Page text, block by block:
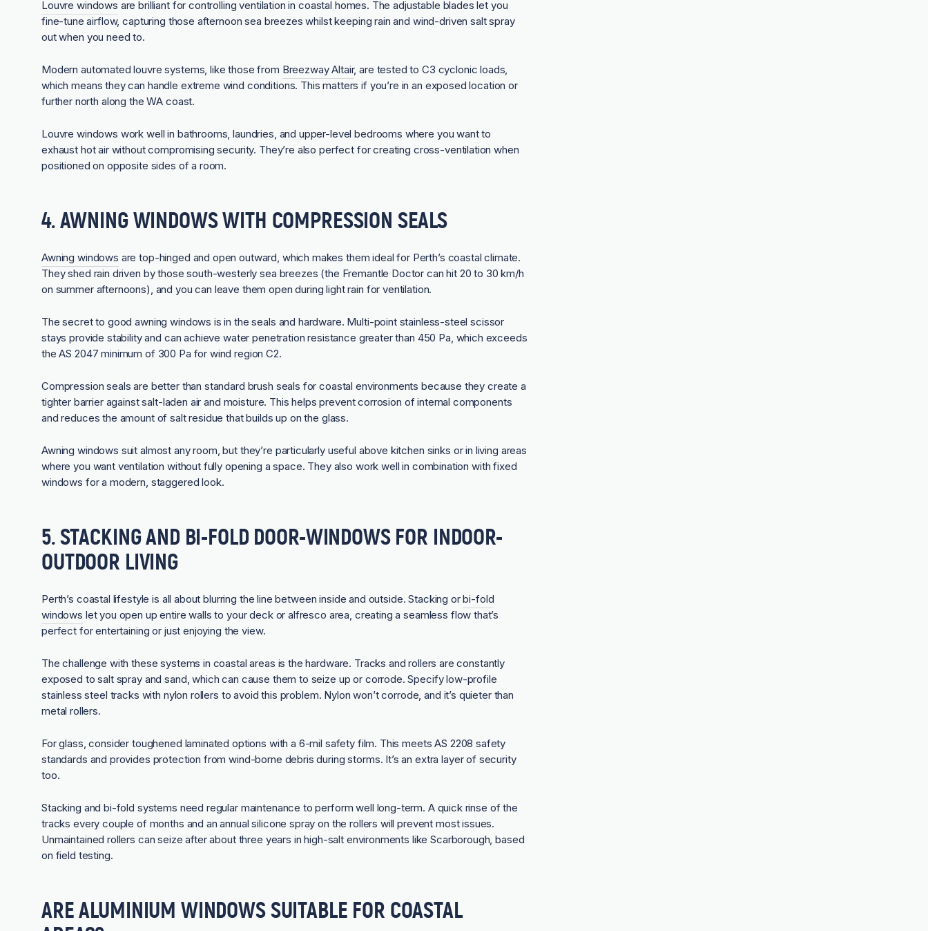
Louvre windows are brilliant for controlling ventilation in coastal homes. The adjustable blades let you
fine-tune airflow, capturing those afternoon sea breezes whilst keeping rain and wind-driven salt spray
out when you need to.
Modern automated louvre systems, like those from Breezway Altair, are tested to C3 cyclonic loads,
which means they can handle extreme wind conditions. This matters if you’re in an exposed location or
further north along the WA coast.
Louvre windows work well in bathrooms, laundries, and upper-level bedrooms where you want to
exhaust hot air without compromising security. They’re also perfect for creating cross-ventilation when
positioned on opposite sides of a room.
4. AWNING WINDOWS WITH COMPRESSION SEALS
Awning windows are top-hinged and open outward, which makes them ideal for Perth’s coastal climate.
They shed rain driven by those south-westerly sea breezes (the Fremantle Doctor can hit 20 to 30 km/h
on summer afternoons), and you can leave them open during light rain for ventilation.
The secret to good awning windows is in the seals and hardware. Multi-point stainless-steel scissor
stays provide stability and can achieve water penetration resistance greater than 450 Pa, which exceeds
the AS 2047 minimum of 300 Pa for wind region C2.
Compression seals are better than standard brush seals for coastal environments because they create a
tighter barrier against salt-laden air and moisture. This helps prevent corrosion of internal components
and reduces the amount of salt residue that builds up on the glass.
Awning windows suit almost any room, but they’re particularly useful above kitchen sinks or in living areas
where you want ventilation without fully opening a space. They also work well in combination with fixed
windows for a modern, staggered look.
5. STACKING AND BI-FOLD DOOR-WINDOWS FOR INDOOR-
OUTDOOR LIVING
Perth’s coastal lifestyle is all about blurring the line between inside and outside. Stacking orbi-fold
windows let you open up entire walls to your deck or alfresco area, creating a seamless flow that’s
perfect for entertaining or just enjoying the view.
The challenge with these systems in coastal areas is the hardware. Tracks and rollers are constantly
exposed to salt spray and sand, which can cause them to seize up or corrode. Specify low-profile
stainless steel tracks with nylon rollers to avoid this problem. Nylon won’t corrode, and it’s quieter than
metal rollers.
For glass, consider toughened laminated options with a 6-mil safety film. This meets AS 2208 safety
standards and provides protection from wind-borne debris during storms. It’s an extra layer of security
too.
Stacking and bi-fold systems need regular maintenance to perform well long-term. A quick rinse of the
tracks every couple of months and an annual silicone spray on the rollers will prevent most issues.
Unmaintained rollers can seize after about three years in high-salt environments like Scarborough, based
on field testing.
ARE ALUMINIUM WINDOWS SUITABLE FOR COASTAL